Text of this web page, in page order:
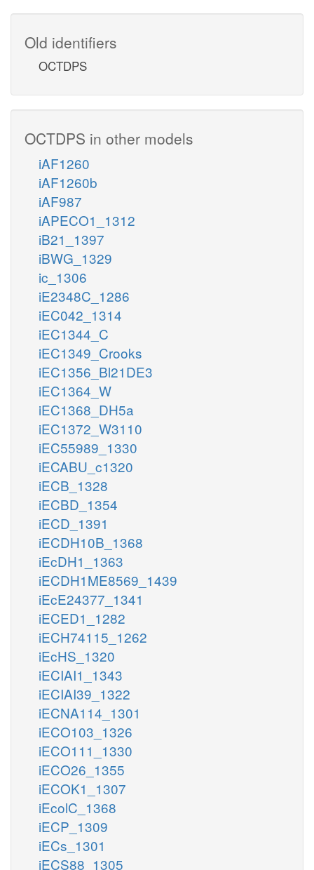
Old identifiers
OCTDPS
OCTDPS in other models
iAF1260
iAF1260b
iAF987
iAPECO1_1312
iB21_1397
iBWG_1329
ic_1306
iE2348C_1286
iEC042_1314
iEC1344_C
iEC1349_Crooks
iEC1356_Bl21DE3
iEC1364_W
iEC1368_DH5a
iEC1372_W3110
iEC55989_1330
iECABU_c1320
iECB_1328
iECBD_1354
iECD_1391
iECDH10B_1368
iEcDH1_1363
iECDH1ME8569_1439
iEcE24377_1341
iECED1_1282
iECH74115_1262
iEcHS_1320
iECIAI1_1343
iECIAI39_1322
iECNA114_1301
iECO103_1326
iECO111_1330
iECO26_1355
iECOK1_1307
iEcolC_1368
iECP_1309
iECs_1301
iECS88_1305